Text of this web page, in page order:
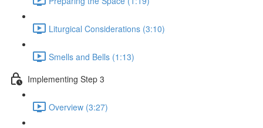
Liturgical Considerations (3:10)
Smells and Bells (1:13)
Implementing Step 3
Overview (3:27)